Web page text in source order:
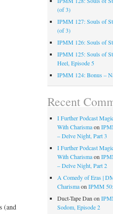
(and
(of 3)
IPMM 127: Souls of
(of 3)
IPMM 126: Souls of
IPMM 125: Souls of
Heel, Episode 5
IPMM 124: Bonus –
Recent
I Further Podcast
With Charismaon
– Delve Night, Part 3
I Further Podcast
With Charismaon
– Delve Night, Part 2
A Comedy of Eras |
CharismaonIPMM
Duct-Tape Dan on
Sodom, Episode 2